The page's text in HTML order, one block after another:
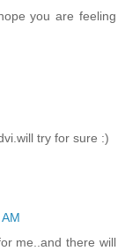
you are feeling
try for sure :)
me..and there will